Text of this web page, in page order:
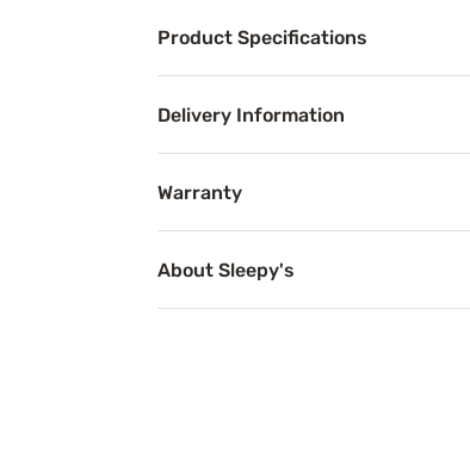
Product Specifications
Delivery Information
Warranty
About Sleepy's
Benefits
Pressure relief can alleviate